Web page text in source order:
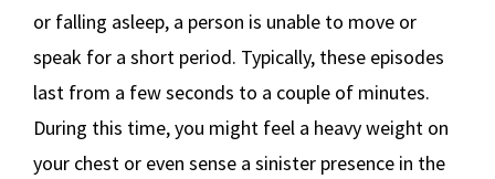
or falling asleep, a person is unable to move or
speak for a short period. Typically, these episodes
last from a few seconds to a couple of minutes.
During this time, you might feel a heavy weight on
your chest or even sense a sinister presence in the